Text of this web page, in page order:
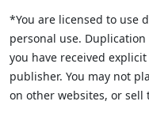
*You are licensed to use
personal use.
you have received
publisher. You may not
on other websites, or